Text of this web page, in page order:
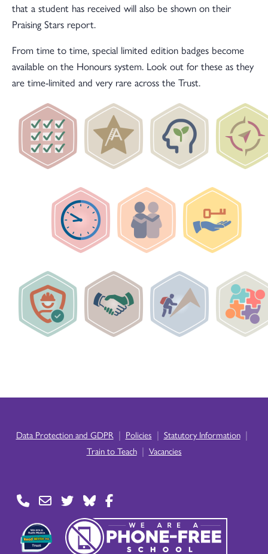
that a student has received will also be shown on their
Praising Stars report.
From time to time, special limited edition badges become
available on the Honours system. Look out for these as they
are time-limited and very rare across the Trust.
Data Protection and GDPR | Policies | Statutory Information |
Train to Teach | Vacancies